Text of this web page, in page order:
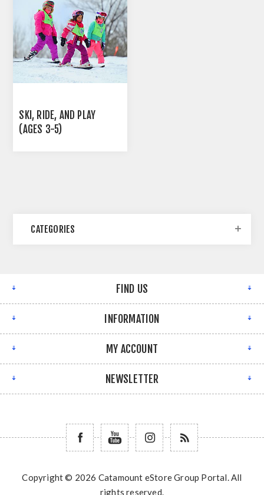
SKI, RIDE, AND PLAY
(AGES 3-5)
CATEGORIES
FIND US
INFORMATION
MY ACCOUNT
NEWSLETTER
Copyright © 2026 Catamount eStore Group Portal. All
rights reserved.